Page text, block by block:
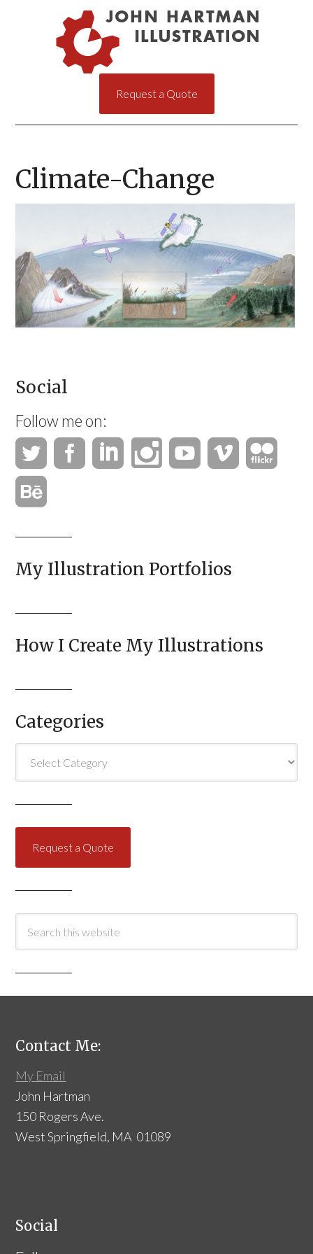
Request a Quote
Climate-Change
Social
Follow me on:
My Illustration Portfolios
How I Create My Illustrations
Categories
Request a Quote
Contact Me:
My Email
John Hartman
150 Rogers Ave.
West Springfield, MA 01089
Social